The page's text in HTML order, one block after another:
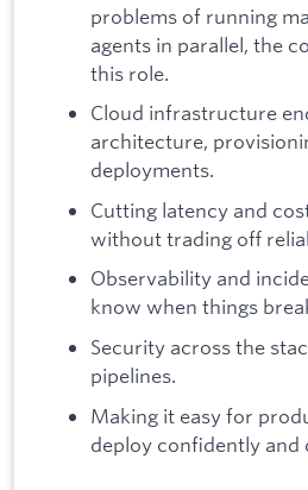
problems of running
agents in parallel, the
this role.
Cloud infrastructure
architecture,
deployments.
Cutting latency and
without trading off
Observability and
know when things
Security across the
pipelines.
Making it easy for
deploy confidently and